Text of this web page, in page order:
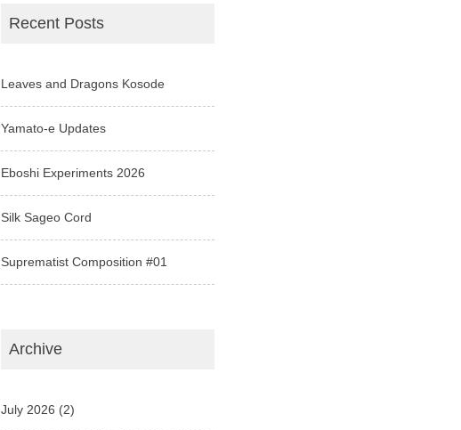
Recent Posts
Leaves and Dragons Kosode
Yamato-e Updates
Eboshi Experiments 2026
Silk Sageo Cord
Suprematist Composition #01
Archive
July 2026 (2)